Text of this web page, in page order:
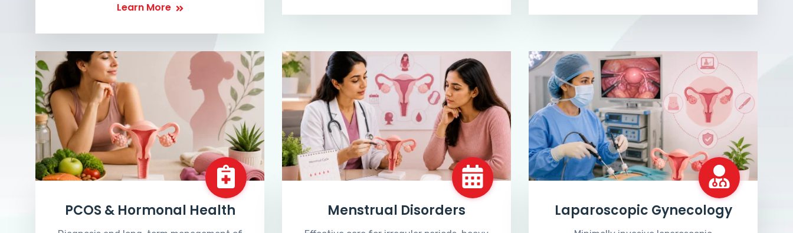
Learn More
PCOS & Hormonal Health Menstrual Disorders Laparoscopic Gynecology